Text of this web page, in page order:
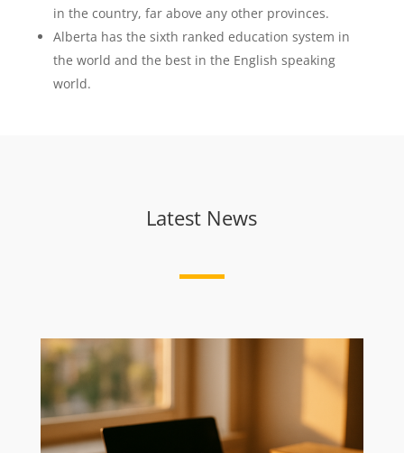
in the country, far above any other provinces.
Alberta has the sixth ranked education system in
the world and the best in the English speaking
world.
Latest News